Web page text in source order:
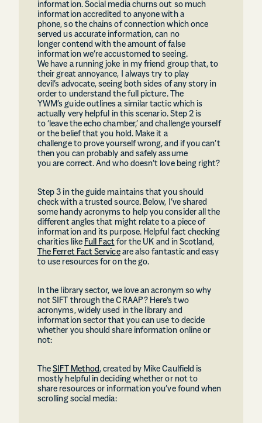
information. Social media churns out so much
information accredited to anyone with a
phone, so the chains of connection which once
served us accurate information, can no
longer contend with the amount of false
information we’re accustomed to seeing.
We have a running joke in my friend group that, to
their great annoyance, I always try to play
devil’s advocate, seeing both sides of any story in
order to understand the full picture. The
YWM’s guide outlines a similar tactic which is
actually very helpful in this scenario. Step 2 is
to ‘leave the echo chamber,’ and challenge yourself
or the belief that you hold. Make it a
challenge to prove yourself wrong, and if you can’t
then you can probably and safely assume
you are correct. And who doesn’t love being right?
Step 3 in the guide maintains that you should
check with a trusted source. Below, I’ve shared
some handy acronyms to help you consider all the
different angles that might relate to a piece of
information and its purpose. Helpful fact checking
charities like Full Factfor the UK and in Scotland,
The Ferret Fact Serviceare also fantastic and easy
to use resources for on the go.
In the library sector, we love an acronym so why
not SIFT through the CRAAP? Here’s two
acronyms, widely used in the library and
information sector that you can use to decide
whether you should share information online or
not:
TheSIFT Method, created by Mike Caulfield is
mostly helpful in deciding whether or not to
share resources or information you’ve found when
scrolling social media: